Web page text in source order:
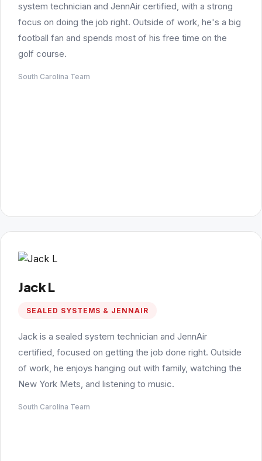
system technician and JennAir certified, with a strong
focus on doing the job right. Outside of work, he's a big
football fan and spends most of his free time on the
golf course.
South Carolina Team
Jack L
SEALED SYSTEMS & JENNAIR
Jack is a sealed system technician and JennAir
certified, focused on getting the job done right. Outside
of work, he enjoys hanging out with family, watching the
New York Mets, and listening to music.
South Carolina Team